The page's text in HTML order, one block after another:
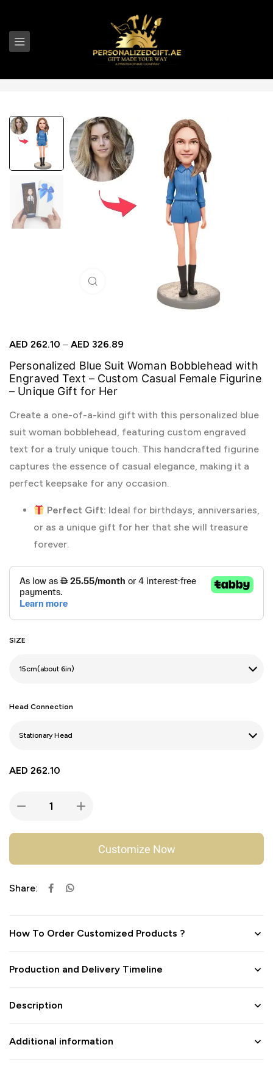
AED 262.10 – AED 326.89
Personalized Blue Suit Woman Bobblehead with
Engraved Text – Custom Casual Female Figurine
– Unique Gift for Her
Create a one-of-a-kind gift with this personalized blue
suit woman bobblehead, featuring custom engraved
text for a truly unique touch. This handcrafted figurine
captures the essence of casual elegance, making it a
perfect keepsake for any occasion.
Perfect Gift: Ideal for birthdays, anniversaries,
or as a unique gift for her that she will treasure
forever.
SIZE
Head Connection
AED 262.10
Customize Now
Share:
How To Order Customized Products ?
Production and Delivery Timeline
Description
Additional information